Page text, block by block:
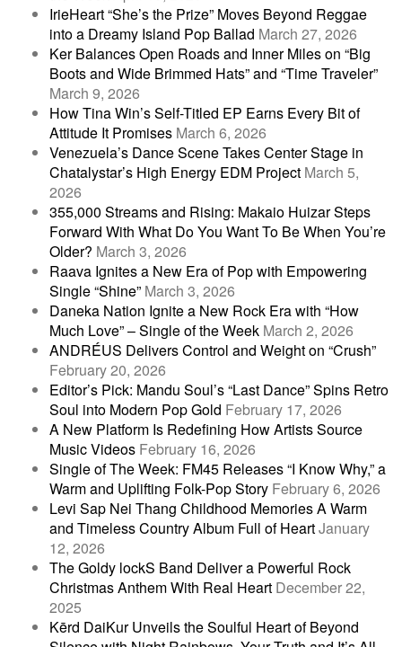
IrieHeart “She’s the Prize” Moves Beyond Reggae
into a Dreamy Island Pop Ballad March 27, 2026
Ker Balances Open Roads and Inner Miles on “Big
Boots and Wide Brimmed Hats” and “Time Traveler”
March 9, 2026
How Tina Win’s Self-Titled EP Earns Every Bit of
Attitude It Promises March 6, 2026
Venezuela’s Dance Scene Takes Center Stage in
Chatalystar’s High Energy EDM Project March 5,
2026
355,000 Streams and Rising: Makaio Huizar Steps
Forward With What Do You Want To Be When You’re
Older? March 3, 2026
Raava Ignites a New Era of Pop with Empowering
Single “Shine” March 3, 2026
Daneka Nation Ignite a New Rock Era with “How
Much Love” – Single of the Week March 2, 2026
ANDRÉUS Delivers Control and Weight on “Crush”
February 20, 2026
Editor’s Pick: Mandu Soul’s “Last Dance” Spins Retro
Soul into Modern Pop Gold February 17, 2026
A New Platform Is Redefining How Artists Source
Music Videos February 16, 2026
Single of The Week: FM45 Releases “I Know Why,” a
Warm and Uplifting Folk-Pop Story February 6, 2026
Levi Sap Nei Thang Childhood Memories A Warm
and Timeless Country Album Full of HeartJanuary
12, 2026
The Goldy lockS Band Deliver a Powerful Rock
Christmas Anthem With Real Heart December 22,
2025
Kērd DaiKur Unveils the Soulful Heart of Beyond